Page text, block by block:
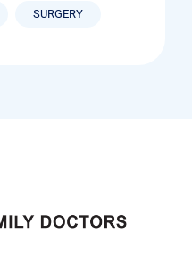
SURGERY